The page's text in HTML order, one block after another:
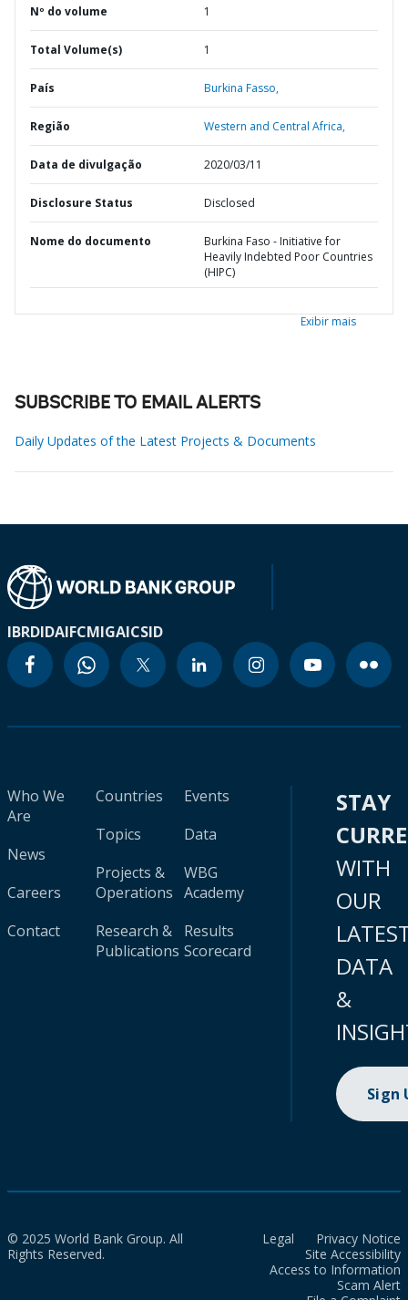
Nº do volume 1
Total Volume(s) 1
País Burkina Fasso,
Região Western and Central Africa,
Data de divulgação 2020/03/11
Disclosure Status Disclosed
Nome do documento
Burkina Faso - Initiative for
Heavily Indebted Poor Countries
(HIPC)
Exibir mais
SUBSCRIBE TO EMAIL ALERTS
Daily Updates of the Latest Projects & Documents
IBRDIDAIFCMIGAICSID
Who We
Are
News
Careers
Contact
Countries
Topics
Projects &
Operations
Research &
Publications
Events
Data
WBG
Academy
Results
Scorecard
STAY
WITH
OUR
DATA
&
Sign
© 2025 World Bank Group. All
Rights Reserved.
Legal
Privacy Notice
Site Accessibility
Access to Information
Scam Alert